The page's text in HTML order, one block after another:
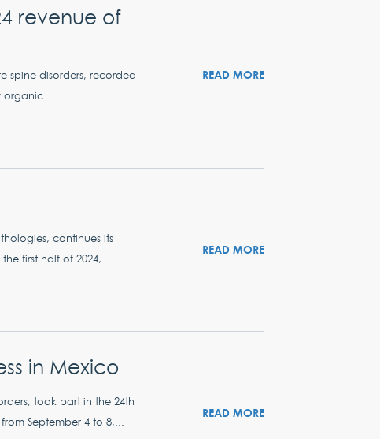
revenue of
spine disorders, recorded
organic...
READ MORE
continues its
first half of 2024,...
READ MORE
in Mexico
took part in the 24th
September 4 to 8,...
READ MORE